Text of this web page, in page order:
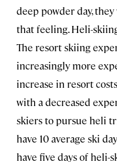
deep powder day,
that feeling. Heli-
The resort skiing
increasingly more
increase in resort
with a decreased
skiers to pursue heli
have 10 average ski
have five days of heli-